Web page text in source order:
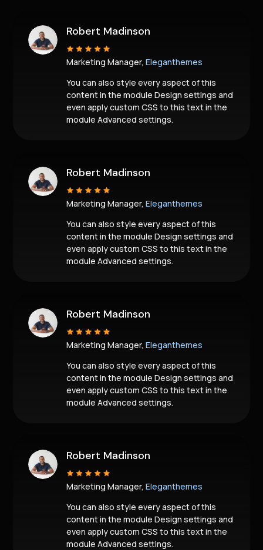
Robert Madinson
Marketing Manager, Eleganthemes
You can also style every aspect of this
content in the module Design settings and
even apply custom CSS to this text in the
module Advanced settings.
Robert Madinson
Marketing Manager, Eleganthemes
You can also style every aspect of this
content in the module Design settings and
even apply custom CSS to this text in the
module Advanced settings.
Robert Madinson
Marketing Manager, Eleganthemes
You can also style every aspect of this
content in the module Design settings and
even apply custom CSS to this text in the
module Advanced settings.
Robert Madinson
Marketing Manager, Eleganthemes
You can also style every aspect of this
content in the module Design settings and
even apply custom CSS to this text in the
module Advanced settings.